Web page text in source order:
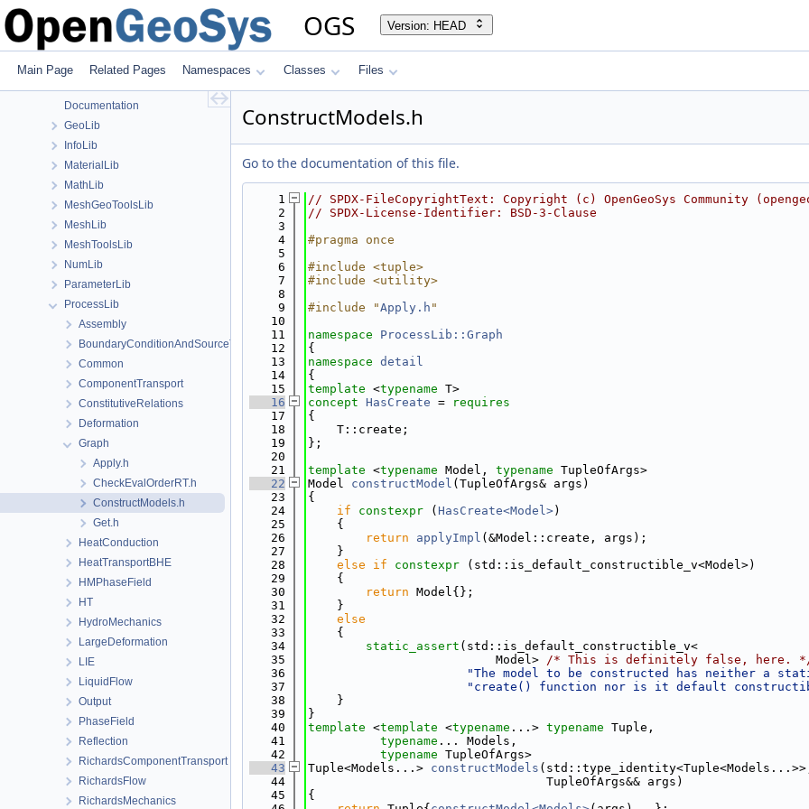
OGS Version: HEAD
Main Page Related Pages Namespaces Classes Files
Applications
BaseLib
build
Documentation
GeoLib
InfoLib
MaterialLib
MathLib
MeshGeoToolsLib
MeshLib
MeshToolsLib
NumLib
ParameterLib
ProcessLib
Assembly
BoundaryConditionAndSourceTerm
Common
ComponentTransport
ConstitutiveRelations
Deformation
Graph
Apply.h
CheckEvalOrderRT.h
ConstructModels.h
Get.h
HeatConduction
HeatTransportBHE
HMPhaseField
HT
HydroMechanics
LargeDeformation
LIE
LiquidFlow
Output
PhaseField
Reflection
RichardsComponentTransport
RichardsFlow
RichardsMechanics
ConstructModels.h
Go to the documentation of this file.
    1
// SPDX-FileCopyrightText: Copyright (c) OpenGeoSys Community
    2
// SPDX-License-Identifier: BSD-3-Clause
    3
    4
#pragma once
    5
    6
#include <tuple>
    7
#include <utility>
    8
    9
#include "Apply.h "
   10
   11
namespace ProcessLib::Graph
   12
{
   13
namespace detail
   14
{
   15
template <typename T>
   16
concept HasCreate =
requires
   17
{
   18
    T::create;
   19
};
   20
   21
template <typename Model, typename TupleOfArgs>
   22
Model constructModel (TupleOfArgs& args)
   23
{
   24
if constexpr ( HasCreate<Model>)
   25
    {
   26
return applyImpl (&Model::create, args);
   27
    }
   28
else if constexpr (std::is_default_constructible_v<Model>)
   29
    {
   30
return Model{};
   31
    }
   32
else
   33
    {
   34
static_assert (std::is_default_constructible_v<
   35
                          Model>
/* This is definitely false, here.
   36
"The model to be constructed has neither a
   37
"create() function nor is it default
   38
    }
   39
}
   40
template <template <typename ...> typename Tuple,
   41
typename ... Models,
   42
typename TupleOfArgs>
   43
Tuple<Models...> constructModels
   44
                                 TupleOfArgs&& args)
   45
{